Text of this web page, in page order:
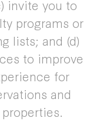
invite you to
programs or
lists; and (d)
to improve
for
and